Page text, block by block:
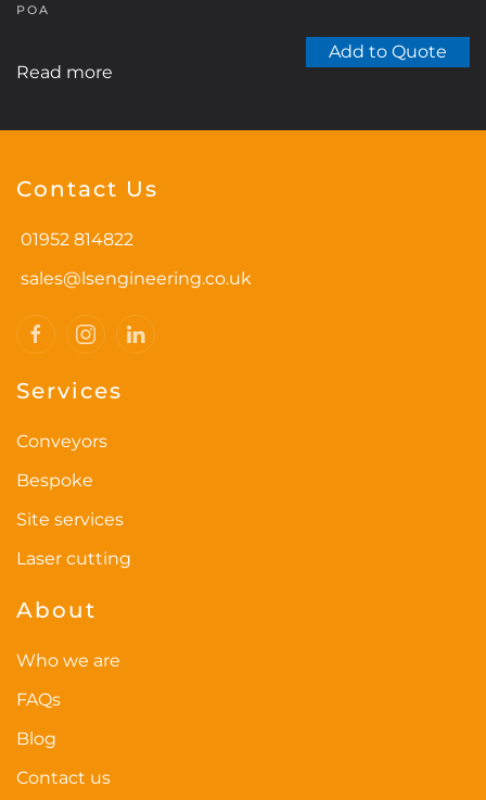
POA
Read more
Add to Quote
Contact Us
01952 814822
sales@lsengineering.co.uk
Services
Conveyors
Bespoke
Site services
Laser cutting
About
Who we are
FAQs
Blog
Contact us